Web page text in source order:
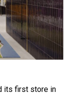
its first store in